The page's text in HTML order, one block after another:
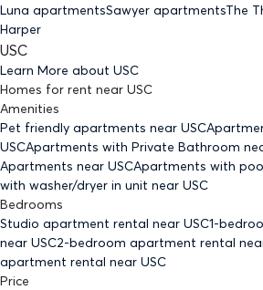
Luna apartmentsSawyer apartmentsThe
Harper
USC
Learn More about USC
Homes for rent near USC
Amenities
Pet friendly apartments near USC
USCApartments with Private Bathroom
Apartments near USCApartments with
with washer/dryer in unit near USC
Bedrooms
Studio apartment rental near USC1-
near USC2-bedroom apartment rental
apartment rental near USC
Price